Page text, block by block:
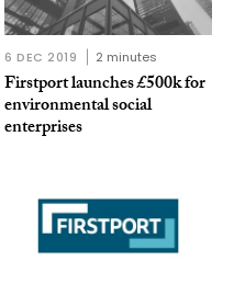
6 DEC 2019 2 minutes
Firstport launches £500k for
environmental social
enterprises